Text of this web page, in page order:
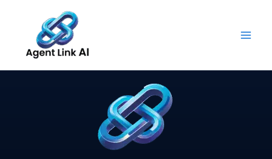
content